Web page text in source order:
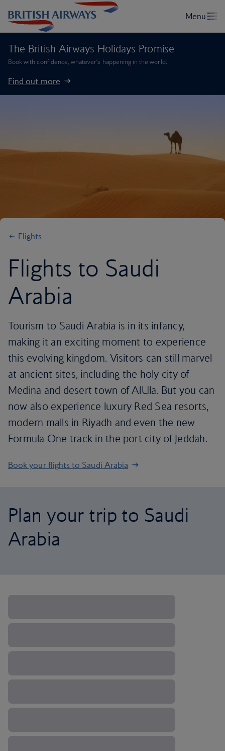
The British Airways Holidays Promise
Book with confidence, whatever’s happening in the world.
Find out more
Flights
Flights to Saudi
Arabia
Tourism to Saudi Arabia is in its infancy,
making it an exciting moment to experience
this evolving kingdom. Visitors can still marvel
at ancient sites, including the holy city of
Medina and desert town of AlUla. But you can
now also experience luxury Red Sea resorts,
modern malls in Riyadh and even the new
Formula One track in the port city of Jeddah.
Book your flights to Saudi Arabia
Plan your trip to Saudi
Arabia